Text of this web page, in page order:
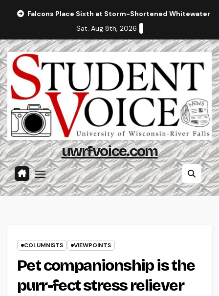
Falcons Place Sixth at Storm-Shortened Whitewater
Sat. Aug 8th, 2026
uwrfvoice.com
COLUMNISTS VIEWPOINTS
Pet companionship is the
purr-fect stress reliever